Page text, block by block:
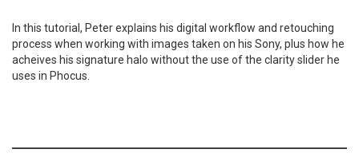
In this tutorial, Peter explains his digital workflow and retouching
process when working with images taken on his Sony, plus how he
acheives his signature halo without the use of the clarity slider he
uses in Phocus.